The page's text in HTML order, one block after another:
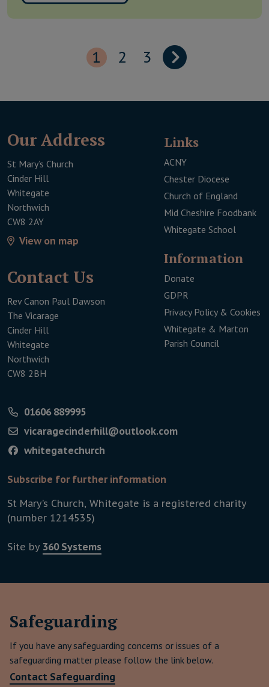
1 2 3
Our Address
St Mary’s Church
Cinder Hill
Whitegate
Northwich
CW8 2AY
View on map
Contact Us
Rev Canon Paul Dawson
The Vicarage
Cinder Hill
Whitegate
Northwich
CW8 2BH
Links
ACNY
Chester Diocese
Church of England
Mid Cheshire Foodbank
Whitegate School
Infor­mation
Donate
GDPR
Privacy Policy & Cookies
Whitegate & Marton
Parish Council
01606 889995
vicaragecinderhill@outlook.com
whitegatechurch
Subscribe for further information
St Mary’s Church, Whitegate is a registered charity
(number 1214535)
Site by 360 Systems
Safeguard­ing
If you have any safeguarding concerns or issues of a
safeguarding matter please follow the link below.
Contact Safeguarding